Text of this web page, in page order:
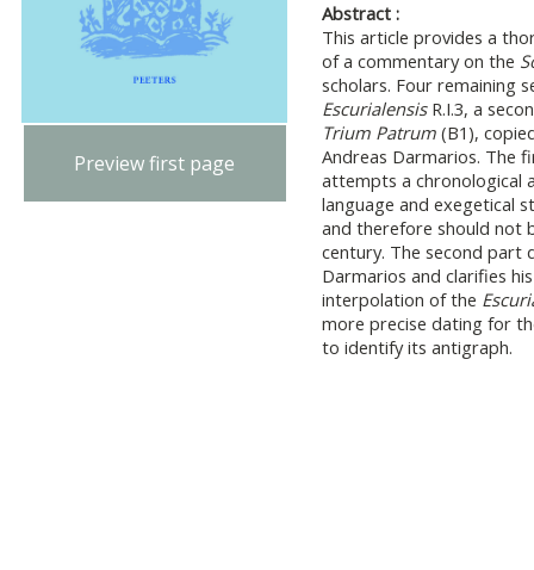
Preview first page
Abstract :
This article provides a
of a commentary on the
scholars. Four remaining
EscurialensisR.I.3, a
Trium Patrum (B1),
Andreas Darmarios. The
attempts a chronological
language and exegetical
and therefore should not
century. The second part
Darmarios and clarifies
interpolation of the
more precise dating for
to identify its antigraph.